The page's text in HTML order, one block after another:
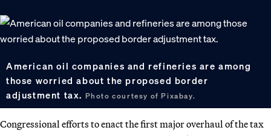
American oil companies and refineries are among
those worried about the proposed border
adjustment tax. Photo courtesy of Pixabay.
Congressional efforts to enact the first major overhaul of the tax